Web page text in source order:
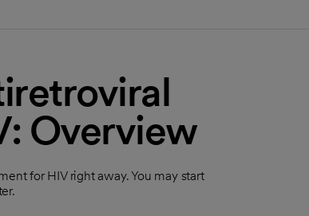
Overview
for HIV right away. You may start